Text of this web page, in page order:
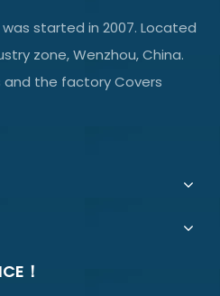
started in 2007. Located
zone, Wenzhou, China.
and the factory Covers
！